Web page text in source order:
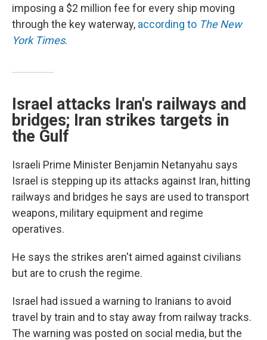
imposing a $2 million fee for every ship moving
through the key waterway, according to The New
York Times.
Israel attacks Iran's railways and
bridges; Iran strikes targets in
the Gulf
Israeli Prime Minister Benjamin Netanyahu says
Israel is stepping up its attacks against Iran, hitting
railways and bridges he says are used to transport
weapons, military equipment and regime
operatives.
He says the strikes aren't aimed against civilians
but are to crush the regime.
Israel had issued a warning to Iranians to avoid
travel by train and to stay away from railway tracks.
The warning was posted on social media, but the